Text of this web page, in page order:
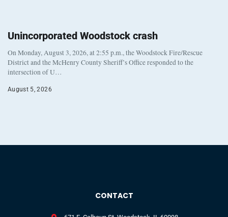
Unincorporated Woodstock crash
On Monday, August 3, 2026, at 2:55 p.m., the Woodstock Fire/Rescue
District and the McHenry County Sheriff’s Office responded to the
intersection of U…
August 5, 2026
CONTACT